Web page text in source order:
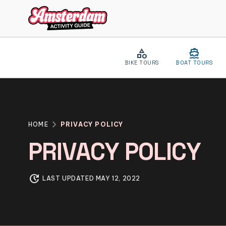
category
BIKE TOURS
directions_boat
BOAT TOURS
ABOUT US
HOME chevron_right PRIVACY POLICY
PRIVACY POLICY
update LAST UPDATED MAY 12, 2022